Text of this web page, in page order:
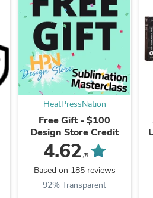
HeatPressNation
Free Gift - $100
Design Store Credit
4.62 /5
Based on 185 reviews
92% Transparent